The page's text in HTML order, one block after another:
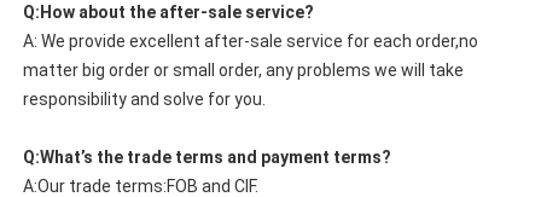
Q:How about the after-sale service?
A: We provide excellent after-sale service for each order,no
matter big order or small order, any problems we will take
responsibility and solve for you.
Q:What’s the trade terms and payment terms?
A:Our trade terms:FOB and CIF.